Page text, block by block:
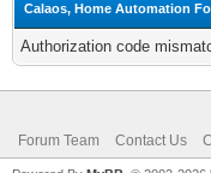
Calaos, Home Automation
Authorization code
Forum Team Contact Us